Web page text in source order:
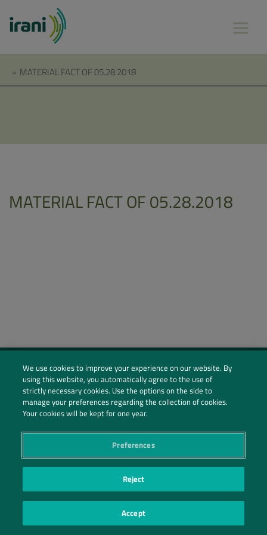
» MATERIAL FACT OF 05.28.2018
MATERIAL FACT OF 05.28.2018
Social Profiles
Contact Us
PRIVACY POLICY|PRIVACY PREFERENCES| ©2026 IRANI PAPEL E EMBALAGEM S.A.
We use cookies to improve your experience on our website. By
using this website, you automatically agree to the use of
strictly necessary cookies. Use the options on the side to
manage your preferences regarding the collection of cookies.
Your cookies will be kept for one year.
Preferences
Reject
Accept